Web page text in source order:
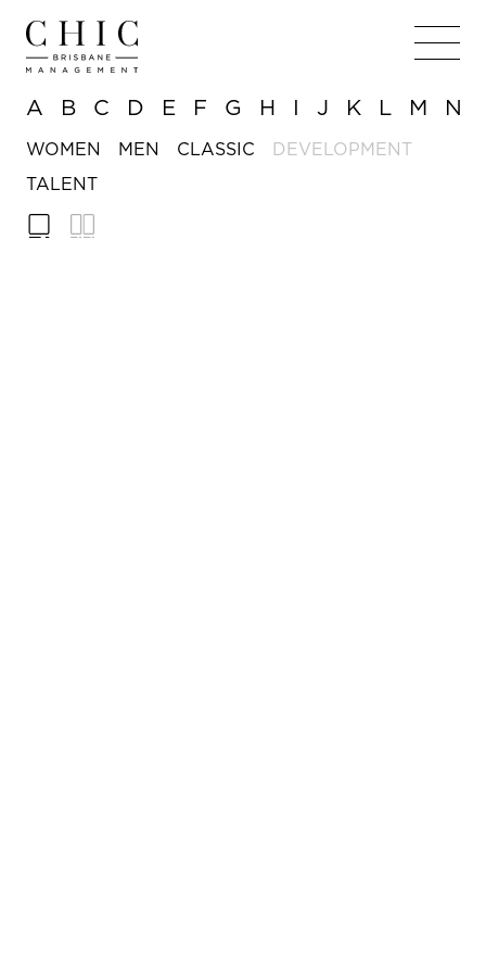
A B C D E F G H I J K L M N
WOMEN MEN CLASSIC
DEVELOPMENT
TALENT